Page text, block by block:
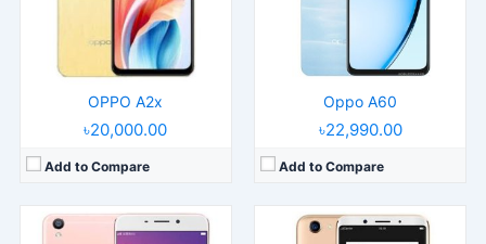
OPPO A2x
৳20,000.00
Add to Compare
Oppo A60
৳22,990.00
Add to Compare
4GB RAM MT6755 Helio P10
2850mAh Li-Po
View Details →
6GB RAM MT6763T Helio P23
3200mAh Li-Ion